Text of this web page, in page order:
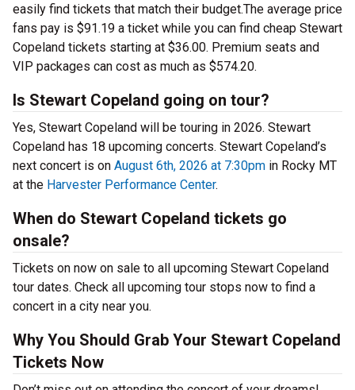
easily find tickets that match their budget.The average price
fans pay is $91.19 a ticket while you can find cheap Stewart
Copeland tickets starting at $36.00. Premium seats and
VIP packages can cost as much as $574.20.
Is Stewart Copeland going on tour?
Yes, Stewart Copeland will be touring in 2026. Stewart
Copeland has 18 upcoming concerts. Stewart Copeland’s
next concert is on August 6th, 2026 at 7:30pm in Rocky MT
at the Harvester Performance Center.
When do Stewart Copeland tickets go
onsale?
Tickets on now on sale to all upcoming Stewart Copeland
tour dates. Check all upcoming tour stops now to find a
concert in a city near you.
Why You Should Grab Your Stewart Copeland
Tickets Now